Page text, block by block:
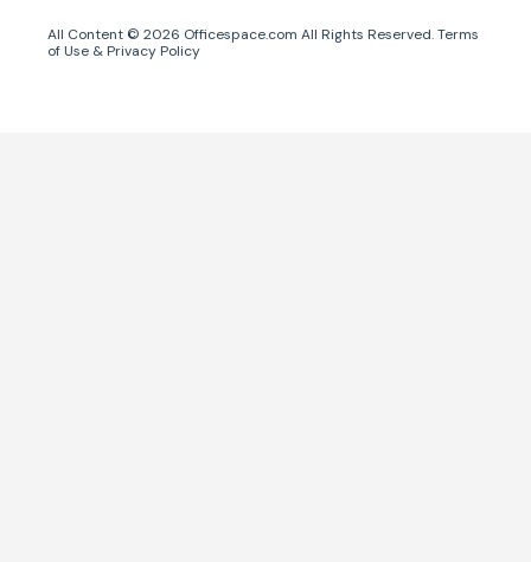
All Content © 2026 Officespace.com All Rights Reserved.Terms
of Use & Privacy Policy